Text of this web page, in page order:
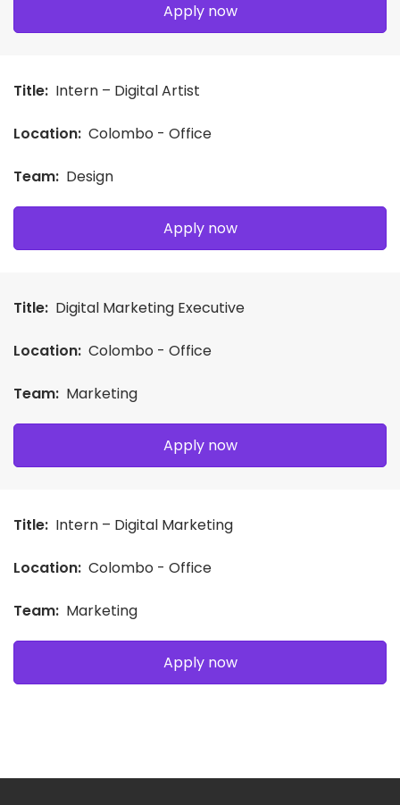
Apply now
Title: Intern – Digital Artist
Location: Colombo - Office
Team: Design
Apply now
Title: Digital Marketing Executive
Location: Colombo - Office
Team: Marketing
Apply now
Title: Intern – Digital Marketing
Location: Colombo - Office
Team: Marketing
Apply now